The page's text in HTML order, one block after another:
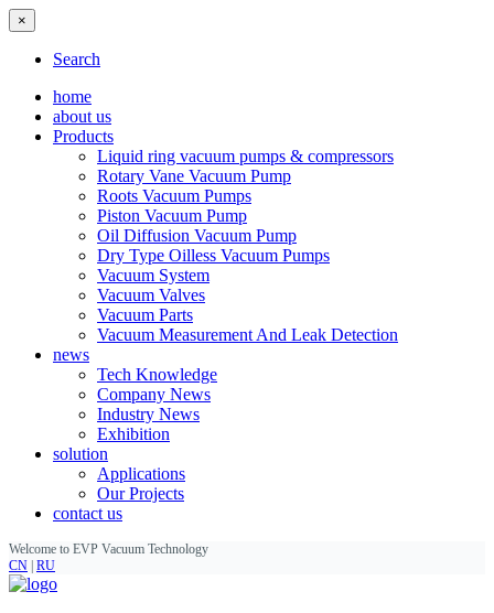
×
Search
home
about us
Products
Liquid ring vacuum pumps & compressors
Rotary Vane Vacuum Pump
Roots Vacuum Pumps
Piston Vacuum Pump
Oil Diffusion Vacuum Pump
Dry Type Oilless Vacuum Pumps
Vacuum System
Vacuum Valves
Vacuum Parts
Vacuum Measurement And Leak Detection
news
Tech Knowledge
Company News
Industry News
Exhibition
solution
Applications
Our Projects
contact us
Welcome to EVP Vacuum Technology
CN RU